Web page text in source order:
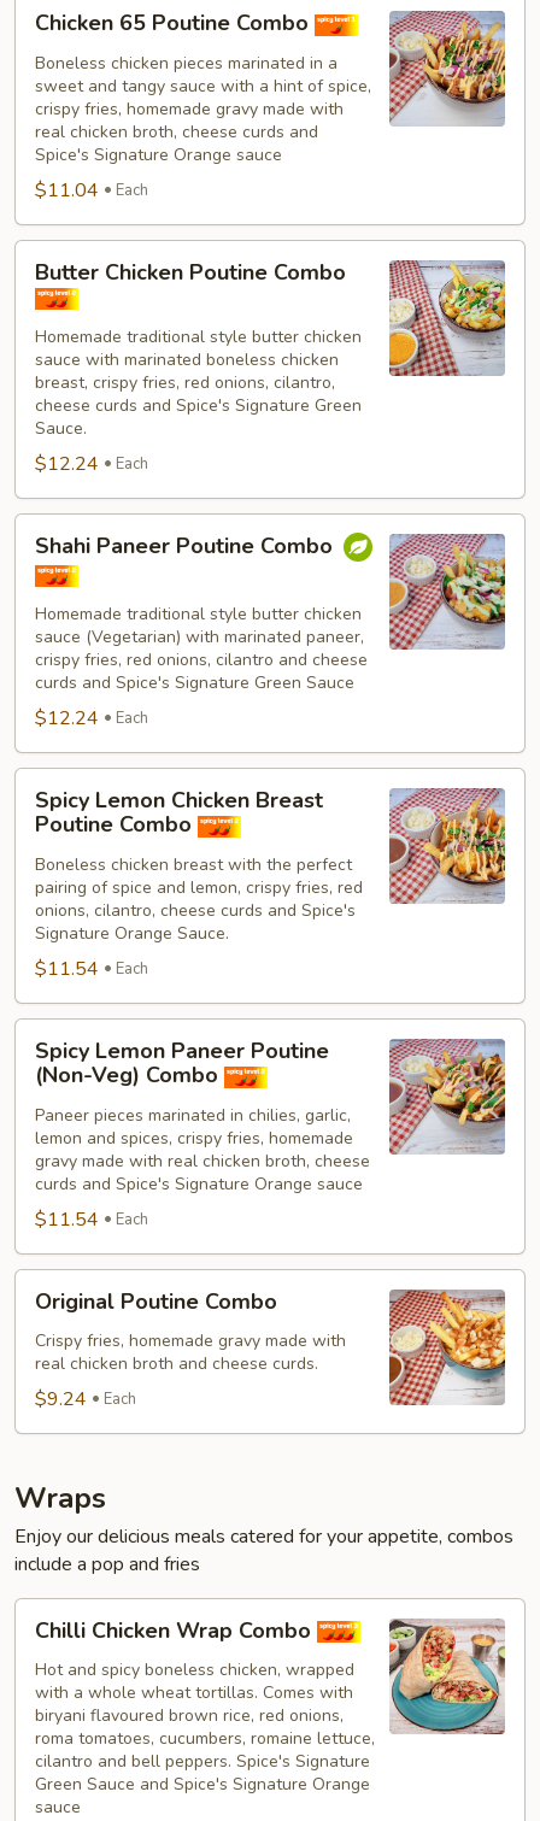
65
Poutine
Combo
Chicken 65 Poutine Combo
Boneless chicken pieces marinated in a
sweet and tangy sauce with a hint of spice,
crispy fries, homemade gravy made with
real chicken broth, cheese curds and
Spice's Signature Orange sauce
$11.04 Each
Chicken
Poutine
Combo
Butter Chicken Poutine Combo
Homemade traditional style butter chicken
sauce with marinated boneless chicken
breast, crispy fries, red onions, cilantro,
cheese curds and Spice's Signature Green
Sauce.
$12.24 Each
Paneer
Poutine
Combo
Shahi Paneer Poutine Combo
Homemade traditional style butter chicken
sauce (Vegetarian) with marinated paneer,
crispy fries, red onions, cilantro and cheese
curds and Spice's Signature Green Sauce
$12.24 Each
Lemon
Chicken
Breast
Poutine
Combo
Spicy Lemon Chicken Breast
Poutine Combo
Boneless chicken breast with the perfect
pairing of spice and lemon, crispy fries, red
onions, cilantro, cheese curds and Spice's
Signature Orange Sauce.
$11.54 Each
Lemon
Paneer
Poutine
(Non-
Veg)
Combo
Spicy Lemon Paneer Poutine
(Non-Veg) Combo
Paneer pieces marinated in chilies, garlic,
lemon and spices, crispy fries, homemade
gravy made with real chicken broth, cheese
curds and Spice's Signature Orange sauce
$11.54 Each
Original
Poutine
Combo
Original Poutine Combo
Crispy fries, homemade gravy made with
real chicken broth and cheese curds.
$9.24 Each
Wraps
Enjoy our delicious meals catered for your appetite, combos
include a pop and fries
Chilli
Chicken
Wrap
Combo
Chilli Chicken Wrap Combo
Hot and spicy boneless chicken, wrapped
with a whole wheat tortillas. Comes with
biryani flavoured brown rice, red onions,
roma tomatoes, cucumbers, romaine lettuce,
cilantro and bell peppers. Spice's Signature
Green Sauce and Spice's Signature Orange
sauce